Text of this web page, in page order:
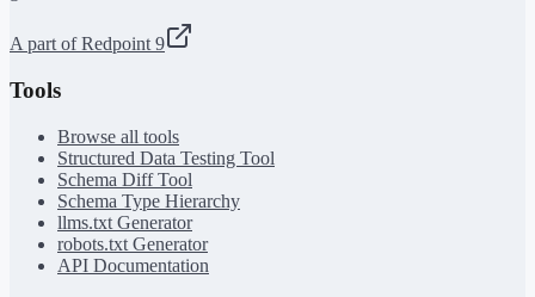
A part of Redpoint 9
Tools
Browse all tools
Structured Data Testing Tool
Schema Diff Tool
Schema Type Hierarchy
llms.txt Generator
robots.txt Generator
API Documentation